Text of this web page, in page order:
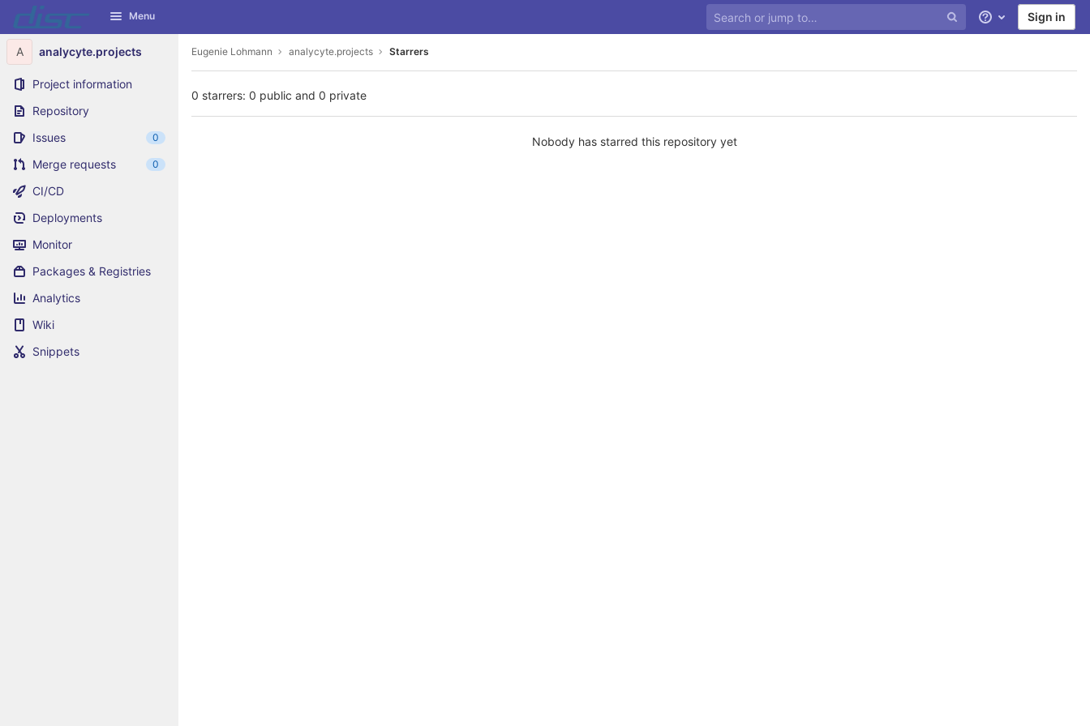
Skip to content
GitLab Menu
Help Sign in
A analycyte.projects
Project information
Repository
Issues
0
Merge requests 0
CI/CD
Deployments
Monitor
Packages & Registries
Analytics
Wiki
Snippets
Eugenie Lohmann analycyte.projects Starrers
0 starrers: 0 public and 0 private
Nobody has starred this repository yet